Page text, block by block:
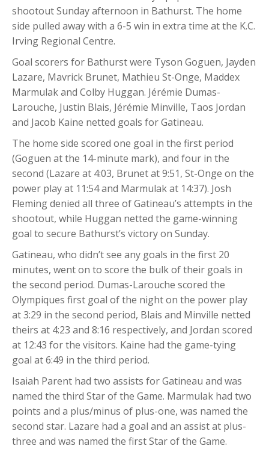
shootout Sunday afternoon in Bathurst. The home
side pulled away with a 6-5 win in extra time at the K.C.
Irving Regional Centre.
Goal scorers for Bathurst were Tyson Goguen, Jayden
Lazare, Mavrick Brunet, Mathieu St-Onge, Maddex
Marmulak and Colby Huggan. Jérémie Dumas-
Larouche, Justin Blais, Jérémie Minville, Taos Jordan
and Jacob Kaine netted goals for Gatineau.
The home side scored one goal in the first period
(Goguen at the 14-minute mark), and four in the
second (Lazare at 4:03, Brunet at 9:51, St-Onge on the
power play at 11:54 and Marmulak at 14:37). Josh
Fleming denied all three of Gatineau’s attempts in the
shootout, while Huggan netted the game-winning
goal to secure Bathurst’s victory on Sunday.
Gatineau, who didn’t see any goals in the first 20
minutes, went on to score the bulk of their goals in
the second period. Dumas-Larouche scored the
Olympiques first goal of the night on the power play
at 3:29 in the second period, Blais and Minville netted
theirs at 4:23 and 8:16 respectively, and Jordan scored
at 12:43 for the visitors. Kaine had the game-tying
goal at 6:49 in the third period.
Isaiah Parent had two assists for Gatineau and was
named the third Star of the Game. Marmulak had two
points and a plus/minus of plus-one, was named the
second star. Lazare had a goal and an assist at plus-
three and was named the first Star of the Game.